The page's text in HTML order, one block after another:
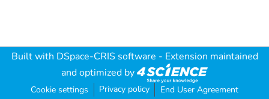
Built with DSpace-CRIS software - Extension maintained
and optimized by
Cookie settings Privacy policy End User Agreement